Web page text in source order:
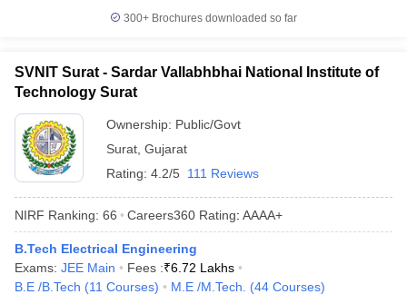
300+ Brochures downloaded so far
SVNIT Surat - Sardar Vallabhbhai National Institute of
Technology Surat
Ownership: Public/Govt
Surat Gujarat
Rating: 4.2/5 111 Reviews
NIRF Ranking: 66 Careers360 Rating: AAAA+
B.Tech Electrical Engineering
Exams: JEE Main Fees :₹6.72 Lakhs
B.E /B.Tech (11 Courses) M.E /M.Tech. (44 Courses)